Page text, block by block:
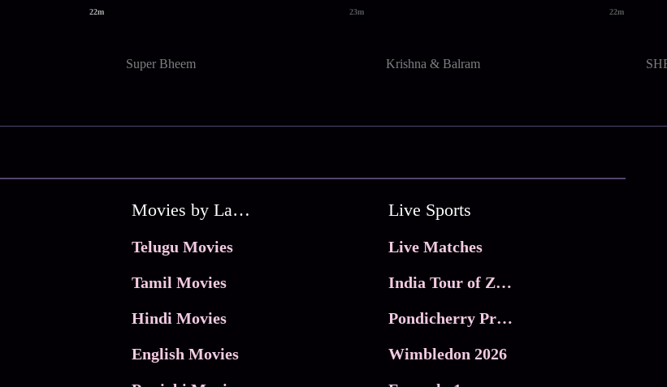
22m 23m
Super Bheem
22m
Krishna & Balram
Movies by Language
Telugu Movies
Tamil Movies
Hindi Movies
English Movies
Live Sports
Live Matches
India Tour of Zimbabwe
Pondicherry Premier league 2026
Wimbledon 2026